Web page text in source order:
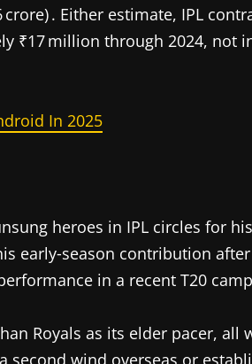
. Either estimate, IPL
₹17 million through 2024, not
In 2025
heroes in IPL circles for
early‑season contribution after
in a recent T20
Royals as its elder pacer, all